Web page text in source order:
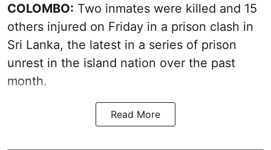
COLOMBO: Two inmates were killed and 15
others injured on Friday in a prison clash in
Sri Lanka, the latest in a series of prison
unrest in the island nation over the past
month.
Read More